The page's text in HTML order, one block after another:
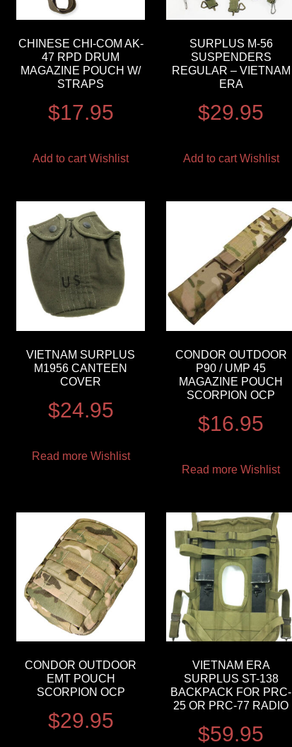
CHINESE CHI-COM AK-
47 RPD DRUM
MAGAZINE POUCH W/
STRAPS
$17.95
Add to cart Wishlist
SURPLUS M-56
SUSPENDERS
REGULAR – VIETNAM
ERA
$29.95
Add to cart Wishlist
VIETNAM SURPLUS
M1956 CANTEEN
COVER
$24.95
Read more Wishlist
CONDOR OUTDOOR
P90 / UMP 45
MAGAZINE POUCH
SCORPION OCP
$16.95
Read more Wishlist
CONDOR OUTDOOR
EMT POUCH
SCORPION OCP
$29.95
VIETNAM ERA
SURPLUS ST-138
BACKPACK FOR PRC-
25 OR PRC-77 RADIO
$59.95